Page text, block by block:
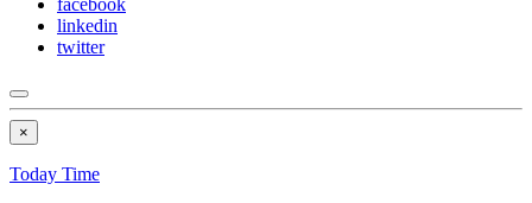
facebook
linkedin
twitter
×
Today Time